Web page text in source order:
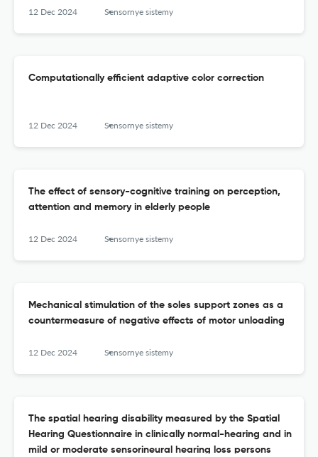
12 Dec 2024 Sensornye sistemy
Computationally efficient adaptive color correction
12 Dec 2024 Sensornye sistemy
The effect of sensory-cognitive training on perception,
attention and memory in elderly people
12 Dec 2024 Sensornye sistemy
Mechanical stimulation of the soles support zones as a
countermeasure of negative effects of motor unloading
12 Dec 2024 Sensornye sistemy
The spatial hearing disability measured by the Spatial
Hearing Questionnaire in clinically normal-hearing and in
mild or moderate sensorineural hearing loss persons